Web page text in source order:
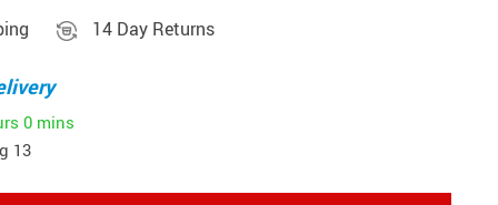
14 Day Returns
0 mins
13